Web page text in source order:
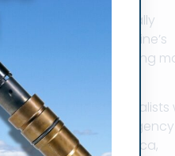
that can dramatically
air into your engine’s
efficiently, generating
turbocharger specialists
provides 24/7 emergency
to South America,